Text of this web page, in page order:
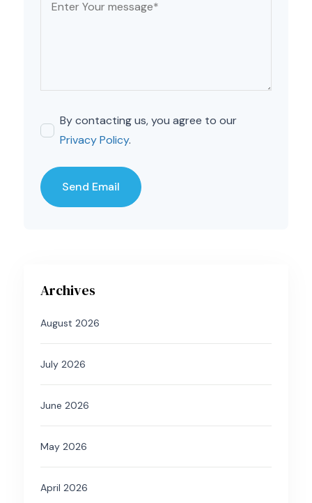
By contacting us, you agree to our
Privacy Policy.
Archives
August 2026
July 2026
June 2026
May 2026
April 2026